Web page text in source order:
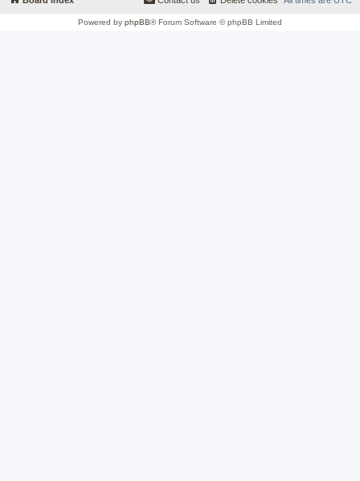
Powered by phpBB® Forum Software © phpBB Limited